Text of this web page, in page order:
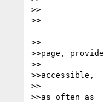
>>		And if you do provide such a page, it better follow
>>		quote
>>		11.4 If, after best efforts, you cannot create an accessible
>>page, provide
>>		a link to an alternative page that uses W3C technologies, is
>>accessible,
>>		has equivalent information (or functionality), and isupdated
>>as often as